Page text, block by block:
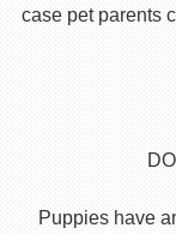
case pet parents
Puppies have